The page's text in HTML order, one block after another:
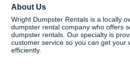
About Us
Wright Dumpster Rentals is a locally
dumpster rental company who offers
dumpster rentals. Our specialty is
customer service so you can get your
efficiently.